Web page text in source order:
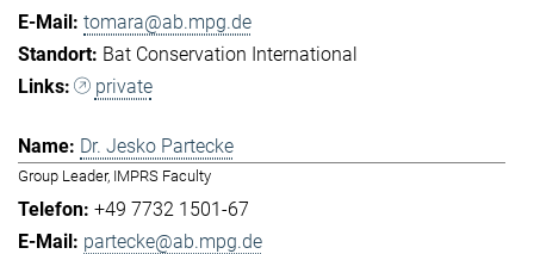
tomara@ab.mpg.de
Bat Conservation International
private
Dr. Jesko Partecke
Group Leader, IMPRS Faculty
+49 7732 1501-67
partecke@ab.mpg.de